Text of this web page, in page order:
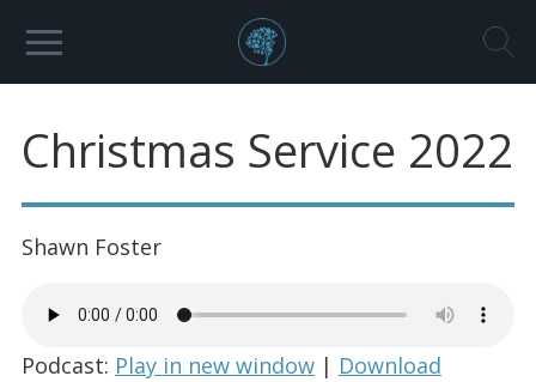
Christmas Service 2022
Shawn Foster
Podcast: Play in new window| Download